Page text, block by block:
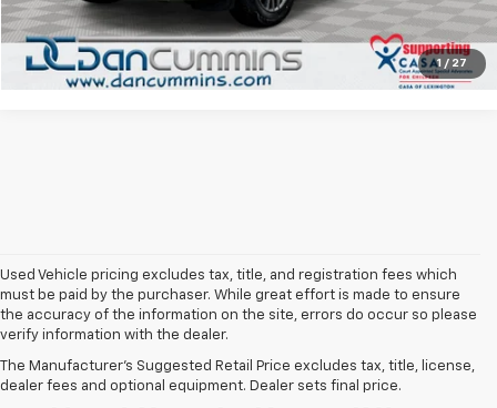
1 / 27
View Details
Used Vehicle pricing excludes tax, title, and registration fees which
must be paid by the purchaser. While great effort is made to ensure
the accuracy of the information on the site, errors do occur so please
verify information with the dealer.
The Manufacturer's Suggested Retail Price excludes tax, title, license,
dealer fees and optional equipment. Dealer sets final price.
The Original Home Of
The Dan Cummins Deal: